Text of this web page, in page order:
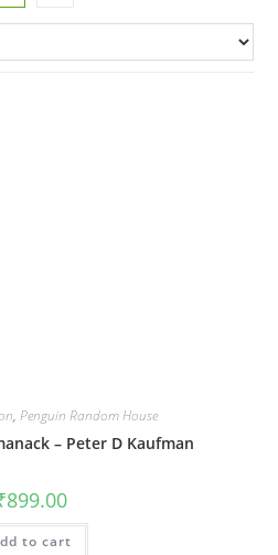
, Penguin Random House
– Peter D Kaufman
899.00
to cart